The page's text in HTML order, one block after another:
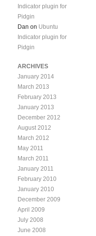
Indicator plugin for
Pidgin
Dan on Ubuntu
Indicator plugin for
Pidgin
ARCHIVES
January 2014
March 2013
February 2013
January 2013
December 2012
August 2012
March 2012
May 2011
March 2011
January 2011
February 2010
January 2010
December 2009
April 2009
July 2008
June 2008